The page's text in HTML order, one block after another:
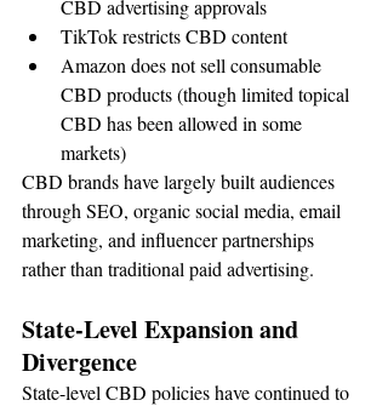
CBD advertising approvals
TikTok restricts CBD content
Amazon does not sell consumable
CBD products (though limited topical
CBD has been allowed in some
markets)
CBD brands have largely built audiences
through SEO, organic social media, email
marketing, and influencer partnerships
rather than traditional paid advertising.
State-Level Expansion and
Divergence
State-level CBD policies have continued to